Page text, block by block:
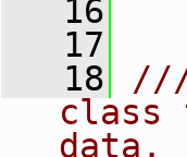
   16
   17
   18
///
class
data.